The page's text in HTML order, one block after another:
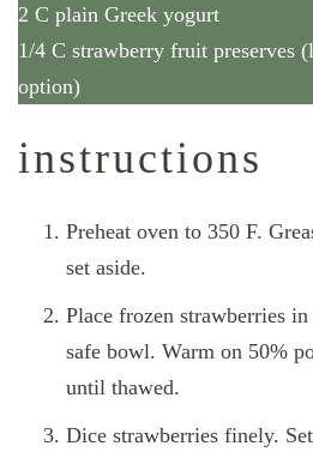
2 C plain Greek yogurt
1/4 C strawberry fruit preserves
option)
instructions
Preheat oven to 350 F.
set aside.
Place frozen strawberries
safe bowl. Warm on 50%
until thawed.
Dice strawberries finely.